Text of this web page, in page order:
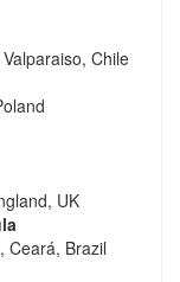
Chile
UK
Ceará, Brazil